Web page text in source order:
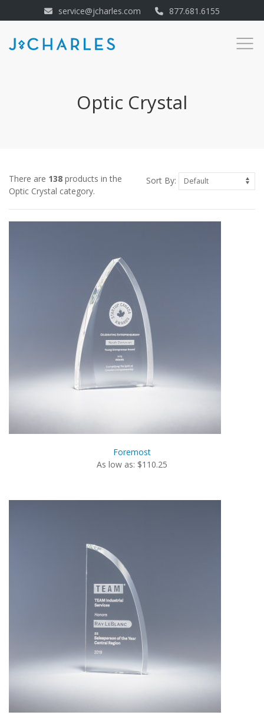
service@jcharles.com 877.681.6155
Optic Crystal
There are 138 products in the
Optic Crystal category.
Sort By:
Foremost
As low as: $110.25